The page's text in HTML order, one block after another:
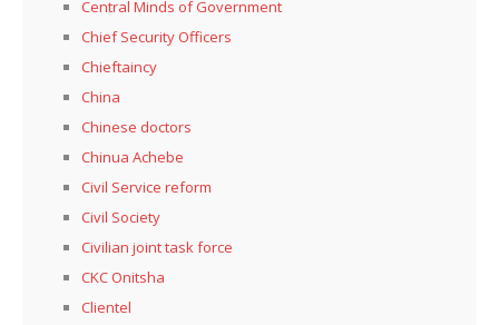
Central Minds of Government
Chief Security Officers
Chieftaincy
China
Chinese doctors
Chinua Achebe
Civil Service reform
Civil Society
Civilian joint task force
CKC Onitsha
Clientel